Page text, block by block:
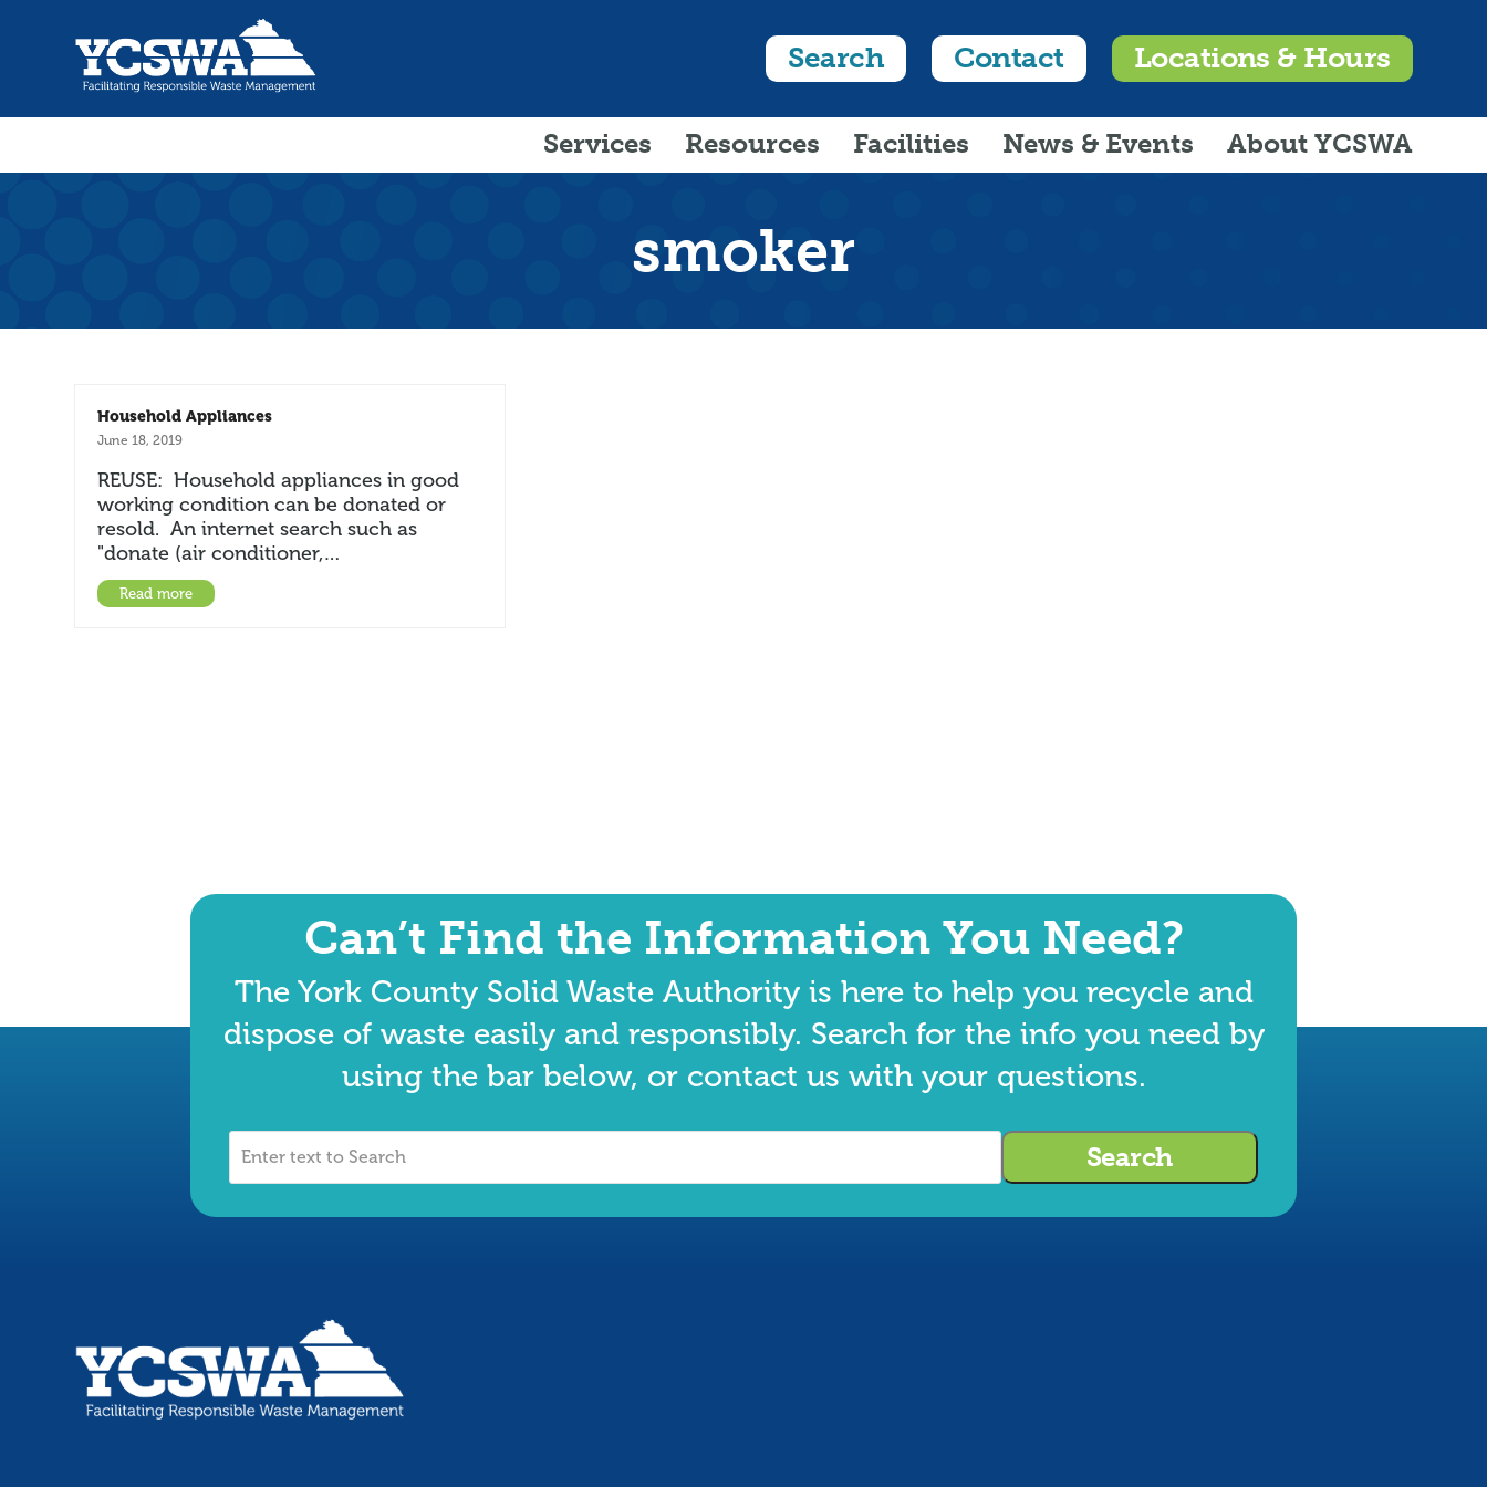
Search Contact Locations & Hours
Services Resources Facilities News & Events About YCSWA
smoker
Household Appliances
June 18, 2019
REUSE: Household appliances in good
working condition can be donated or
resold. An internet search such as
"donate (air conditioner,…
Read more
Can’t Find the Information You Need?
The York County Solid Waste Authority is here to help you recycle and
dispose of waste easily and responsibly. Search for the info you need by
using the bar below, or contact us with your questions.
Enter
Search